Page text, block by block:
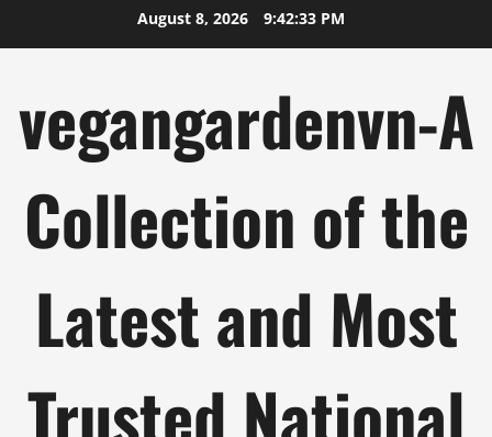
August 8, 2026 9:42:34 PM
vegangardenvn-A
Collection of the
Latest and Most
Trusted National